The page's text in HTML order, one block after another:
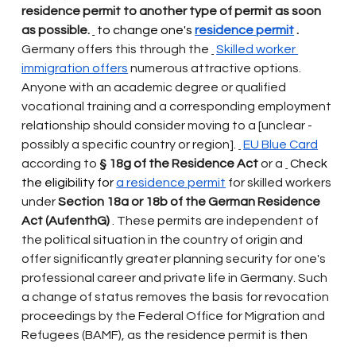
residence permit to another type of permit as soon
as possible.
to change one's residence permit.
Germany offers this through the
Skilled worker
immigration offers numerous attractive options.
Anyone with an academic degree or qualified
vocational training and a corresponding employment
relationship should consider moving to a [unclear -
possibly a specific country or region].
EU Blue Card
according to § 18g of the Residence Actor a
Check
the eligibility for a residence permit for skilled workers
underSection 18a or 18b of the German Residence
Act (AufenthG)
. These permits are independent of
the political situation in the country of origin and
offer significantly greater planning security for one's
professional career and private life in Germany. Such
a change of status removes the basis for revocation
proceedings by the Federal Office for Migration and
Refugees (BAMF), as the residence permit is then